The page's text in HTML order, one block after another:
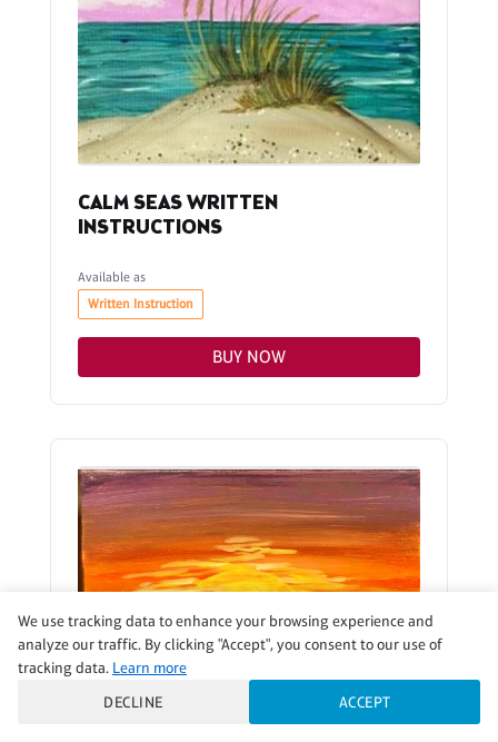
CALM SEAS WRITTEN
INSTRUCTIONS
Available as
Written Instruction
BUY NOW
We use tracking data to enhance your browsing experience and
analyze our traffic. By clicking "Accept", you consent to our use of
tracking data. Learn more
DECLINE
ACCEPT